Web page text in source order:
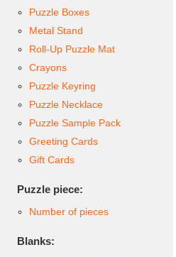
Puzzle Boxes
Metal Stand
Roll-Up Puzzle Mat
Crayons
Puzzle Keyring
Puzzle Necklace
Puzzle Sample Pack
Greeting Cards
Gift Cards
Puzzle piece:
Number of pieces
Blanks: